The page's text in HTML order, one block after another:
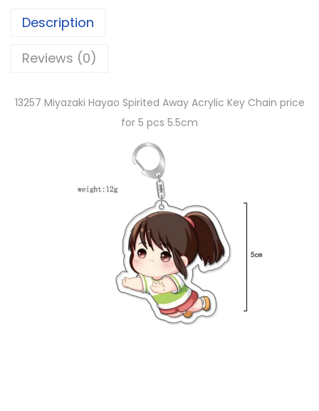
Description
Reviews (0)
13257 Miyazaki Hayao Spirited Away Acrylic Key Chain price
for 5 pcs 5.5cm